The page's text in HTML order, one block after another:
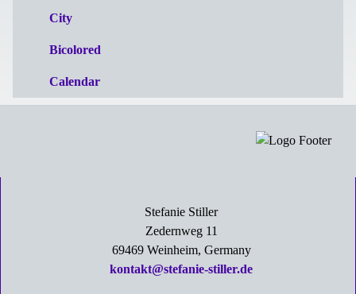
City
Bicolored
Calendar
Stefanie Stiller
Zedernweg 11
69469 Weinheim, Germany
kontakt@stefanie-stiller.de